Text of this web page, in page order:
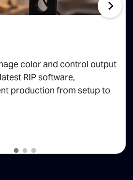
color and control output
RIP software,
production from setup to